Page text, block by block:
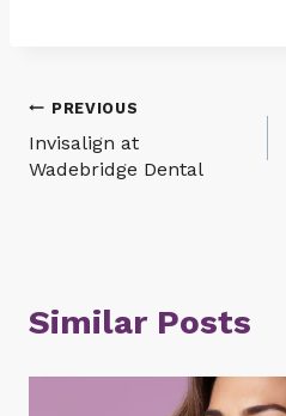
Post
navigation
PREVIOUS
Invisalign at
Wadebridge Dental
Similar Posts